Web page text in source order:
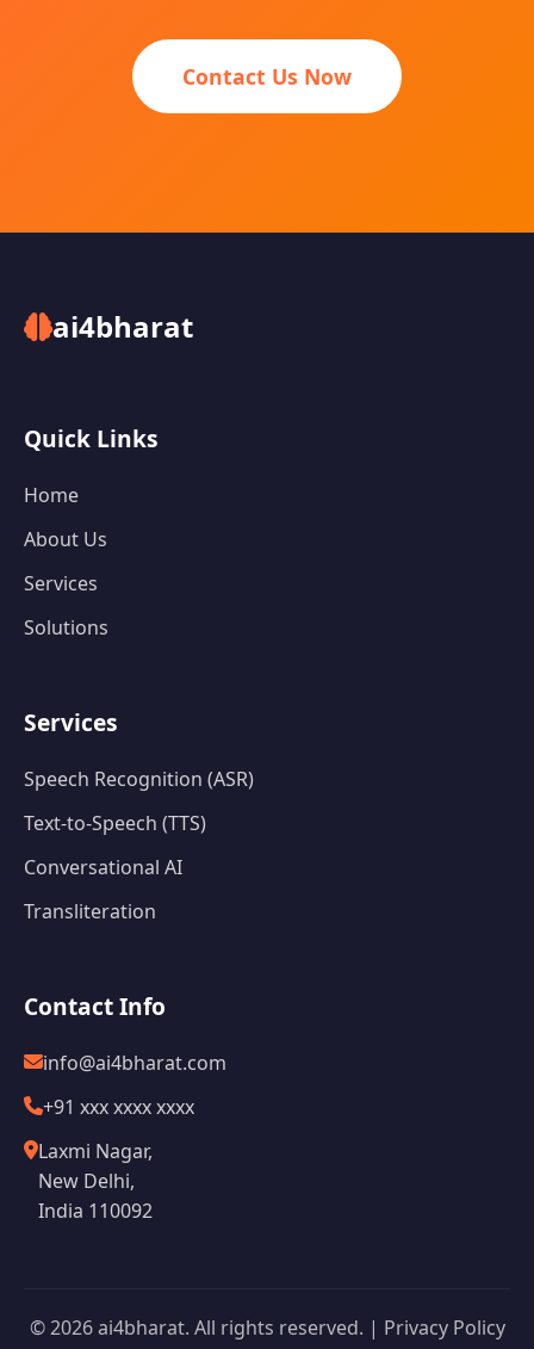
Contact Us Now
ai4bharat
Quick Links
Home
About Us
Services
Solutions
Services
Speech Recognition (ASR)
Text-to-Speech (TTS)
Conversational AI
Transliteration
Contact Info
info@ai4bharat.com
+91 xxx xxxx xxxx
Laxmi Nagar,
New Delhi,
India 110092
© 2026 ai4bharat. All rights reserved. | Privacy Policy